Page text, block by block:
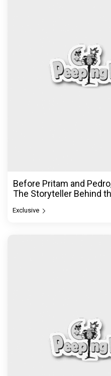
Before Pritam and
The Storyteller Behind
Exclusive